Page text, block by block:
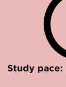
Study pace: